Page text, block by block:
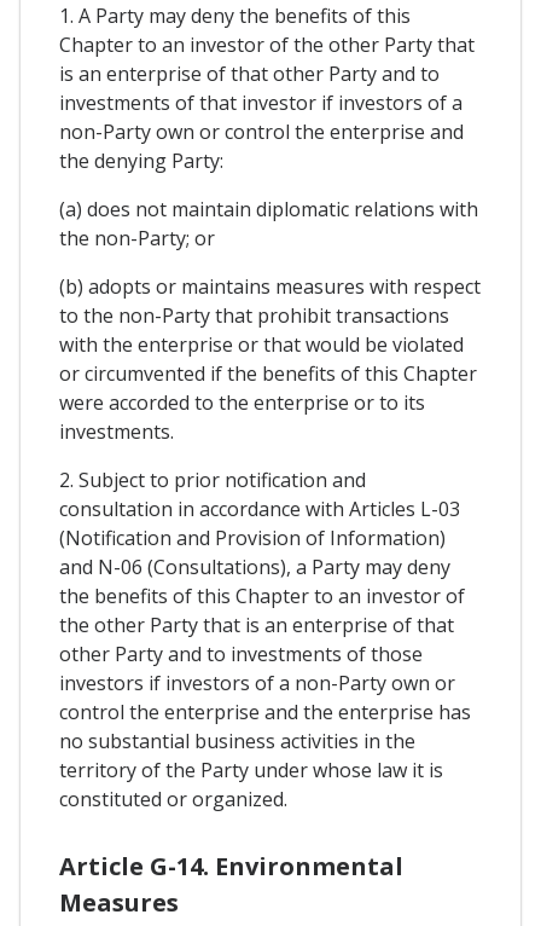
1. A Party may deny the benefits of this
Chapter to an investor of the other Party that
is an enterprise of that other Party and to
investments of that investor if investors of a
non-Party own or control the enterprise and
the denying Party:
(a) does not maintain diplomatic relations with
the non-Party; or
(b) adopts or maintains measures with respect
to the non-Party that prohibit transactions
with the enterprise or that would be violated
or circumvented if the benefits of this Chapter
were accorded to the enterprise or to its
investments.
2. Subject to prior notification and
consultation in accordance with Articles L-03
(Notification and Provision of Information)
and N-06 (Consultations), a Party may deny
the benefits of this Chapter to an investor of
the other Party that is an enterprise of that
other Party and to investments of those
investors if investors of a non-Party own or
control the enterprise and the enterprise has
no substantial business activities in the
territory of the Party under whose law it is
constituted or organized.
Article G-14. Environmental
Measures